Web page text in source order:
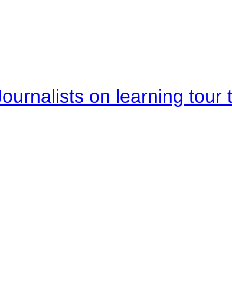
on learning tour